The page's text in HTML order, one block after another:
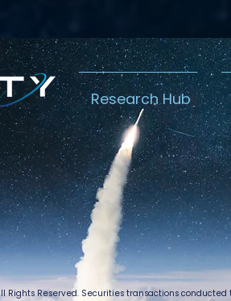
Research Hub
Rights Reserved. Securities transactions